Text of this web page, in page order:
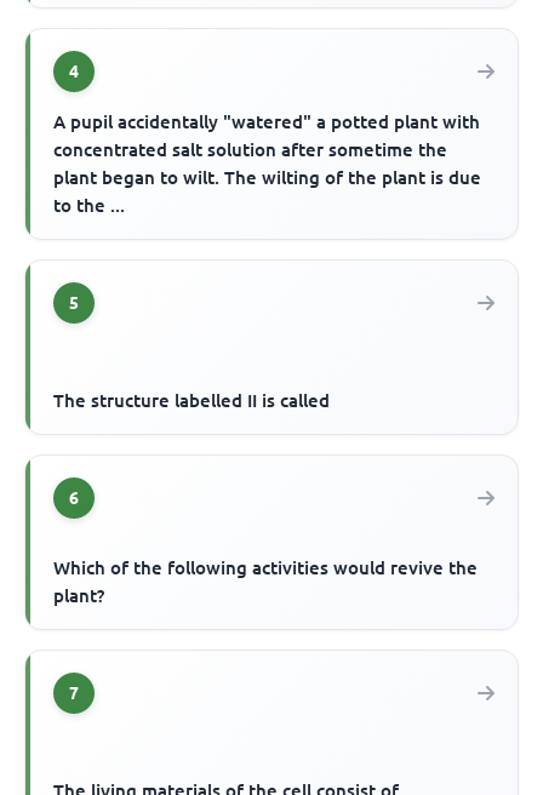
4
A pupil accidentally "watered" a potted plant with
concentrated salt solution after sometime the
plant began to wilt. The wilting of the plant is due
to the ...
5
The structure labelled II is called
6
Which of the following activities would revive the
plant?
7
The living materials of the cell consist of